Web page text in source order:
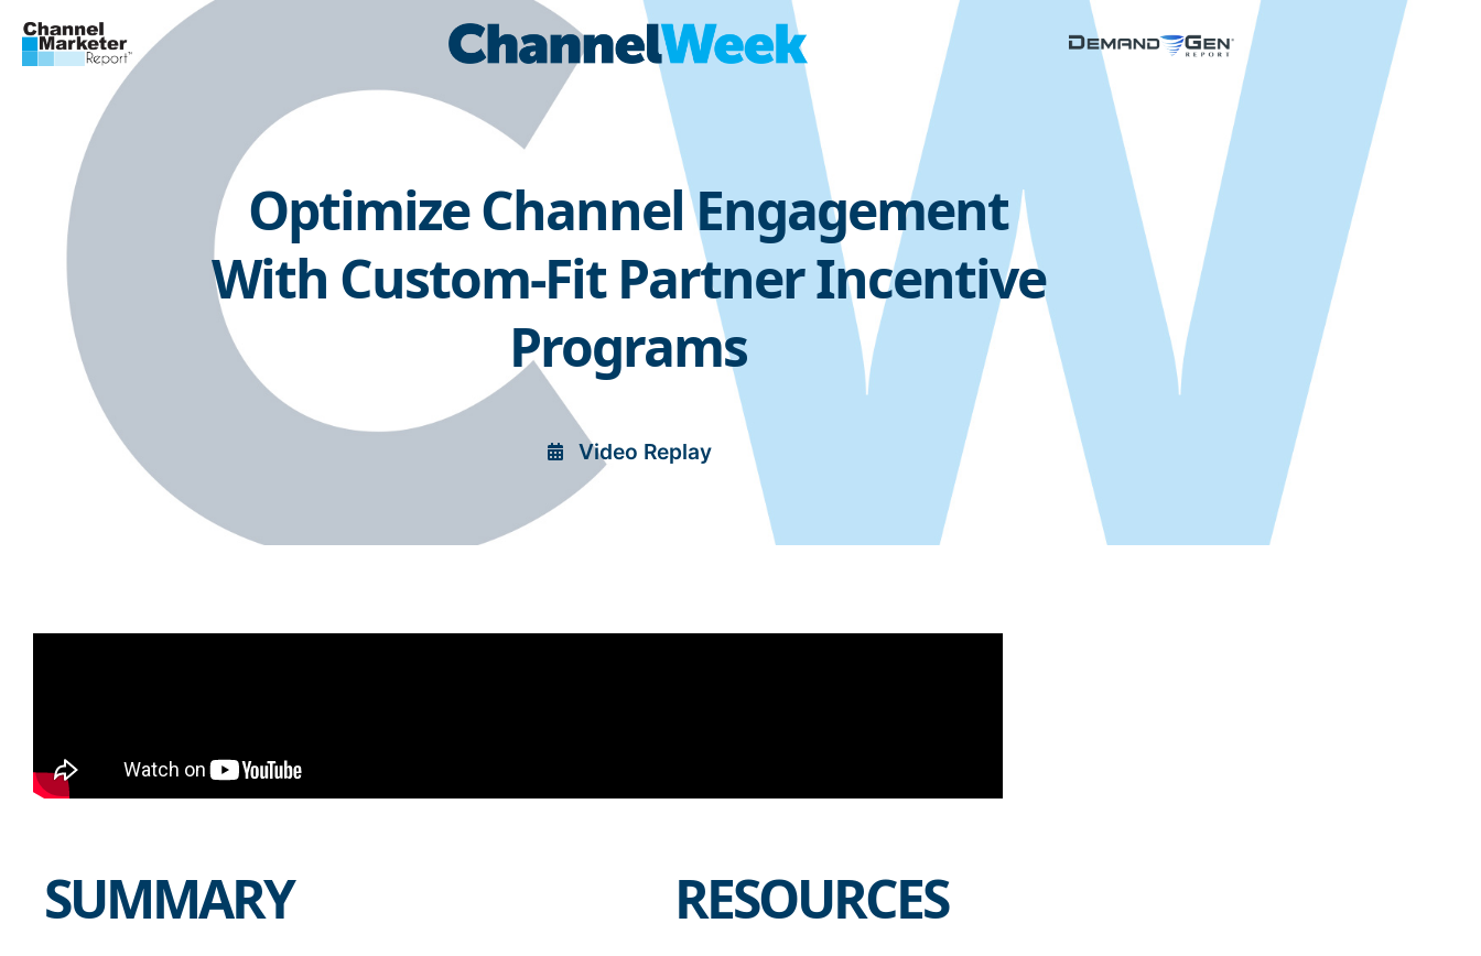
Optimize Channel Engagement
With Custom-Fit Partner Incentive
Programs
Video Replay
SUMMARY RESOURCES